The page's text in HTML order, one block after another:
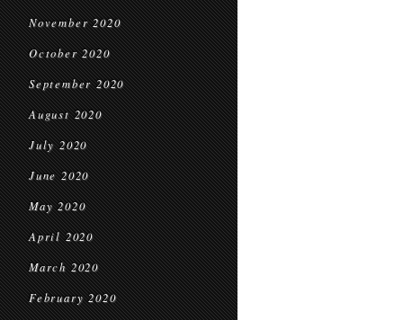
November 2020
October 2020
September 2020
August 2020
July 2020
June 2020
May 2020
April 2020
March 2020
February 2020